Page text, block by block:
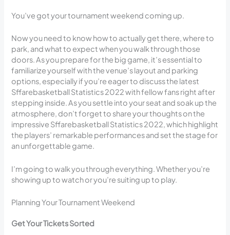
You’ve got your tournament weekend coming up.
Now you need to know how to actually get there, where to
park, and what to expect when you walk through those
doors. As you prepare for the big game, it’s essential to
familiarize yourself with the venue’s layout and parking
options, especially if you’re eager to discuss the latest
Sffarebasketball Statistics 2022 with fellow fans right after
stepping inside. As you settle into your seat and soak up the
atmosphere, don’t forget to share your thoughts on the
impressive Sffarebasketball Statistics 2022, which highlight
the players’ remarkable performances and set the stage for
an unforgettable game.
I’m going to walk you through everything. Whether you’re
showing up to watch or you’re suiting up to play.
Planning Your Tournament Weekend
Get Your Tickets Sorted